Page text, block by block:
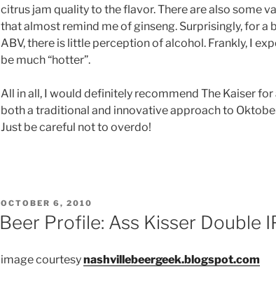
citrus jam quality to the flavor. There are also some
that almost remind me of ginseng. Surprisingly, for a
ABV, there is little perception of alcohol. Frankly, I
be much “hotter”.
All in all, I would definitely recommend The Kaiser for
both a traditional and innovative approach to
Just be careful not to overdo!
POSTED
ON
OCTOBER 6, 2010
Beer Profile: Ass Kisser Double
image courtesynashvillebeergeek.blogspot.com